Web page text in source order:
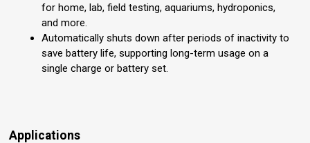
for home, lab, field testing, aquariums, hydroponics,
and more.
Automatically shuts down after periods of inactivity to
save battery life, supporting long-term usage on a
single charge or battery set.
Applications